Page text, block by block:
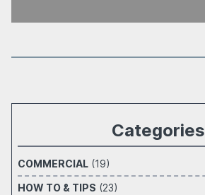
Categories
COMMERCIAL (19)
HOW TO & TIPS (23)